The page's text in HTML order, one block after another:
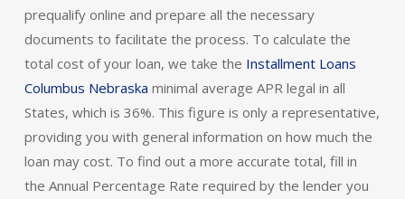
prequalify online and prepare all the necessary
documents to facilitate the process. To calculate the
total cost of your loan, we take the Installment Loans
Columbus Nebraska minimal average APR legal in all
States, which is 36%. This figure is only a representative,
providing you with general information on how much the
loan may cost. To find out a more accurate total, fill in
the Annual Percentage Rate required by the lender you